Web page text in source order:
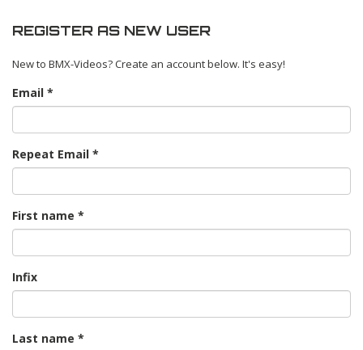
REGISTER AS NEW USER
New to BMX-Videos? Create an account below. It's easy!
Email
Repeat Email
First name
Infix
Last name